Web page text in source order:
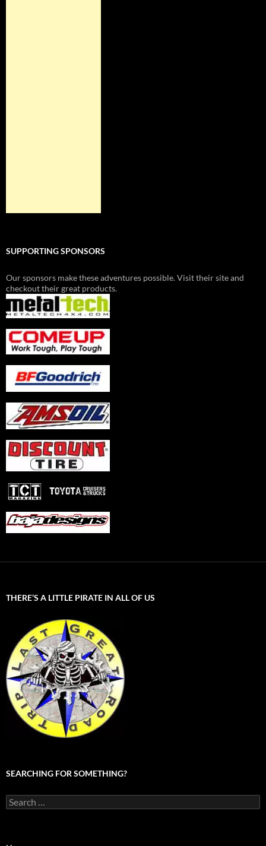
SUPPORTING SPONSORS
Our sponsors make these adventures possible. Visit their site and
checkout their great products.
THERE’S A LITTLE PIRATE IN ALL OF US
SEARCHING FOR SOMETHING?
Search
for: